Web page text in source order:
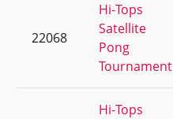
22068
Hi-Tops
Satellite
Pong
Tournament
Hi-Tops